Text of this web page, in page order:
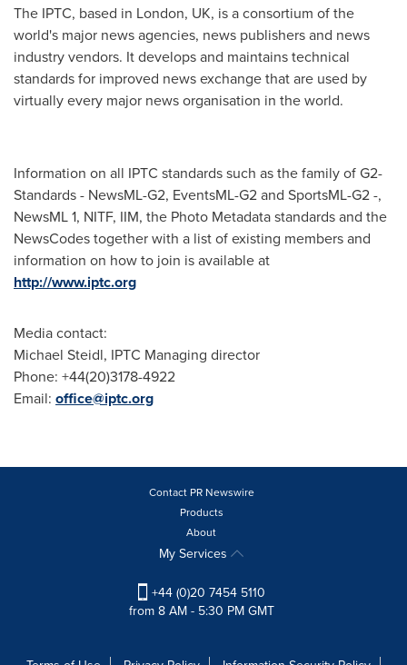
The IPTC, based in London, UK, is a consortium of the
world's major news agencies, news publishers and news
industry vendors. It develops and maintains technical
standards for improved news exchange that are used by
virtually every major news organisation in the world.
Information on all IPTC standards such as the family of G2-
Standards - NewsML-G2, EventsML-G2 and SportsML-G2 -,
NewsML 1, NITF, IIM, the Photo Metadata standards and the
NewsCodes together with a list of existing members and
information on how to join is available at
http://www.iptc.org
Media contact:
Michael Steidl, IPTC Managing director
Phone: +44(20)3178-4922
Email: office@iptc.org
Contact PR Newswire
Products
About
My Services
+44 (0)20 7454 5110
from 8 AM - 5:30 PM GMT